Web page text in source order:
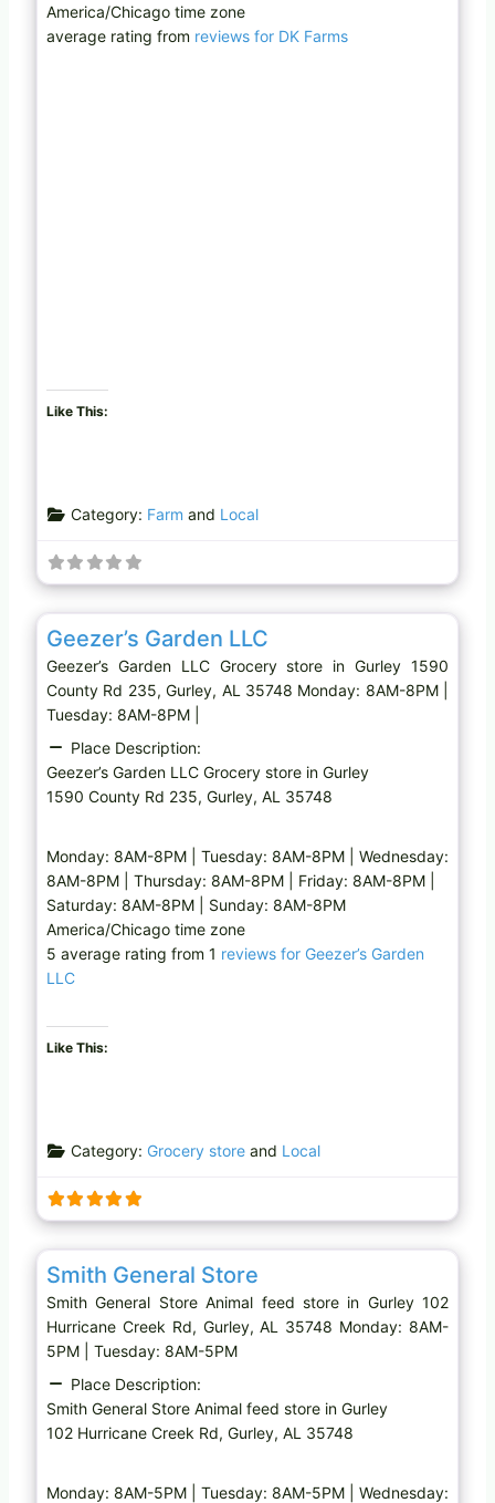
America/Chicago time zone
average rating from reviews for DK Farms
Like This:
Category: Farm and Local
Grocery store
Geezer’s Garden LLC
Geezer’s Garden LLC Grocery store in Gurley 1590
County Rd 235, Gurley, AL 35748 Monday: 8AM-8PM |
Tuesday: 8AM-8PM |
Place Description:
Geezer’s Garden LLC Grocery store in Gurley
1590 County Rd 235, Gurley, AL 35748
Monday: 8AM-8PM | Tuesday: 8AM-8PM | Wednesday:
8AM-8PM | Thursday: 8AM-8PM | Friday: 8AM-8PM |
Saturday: 8AM-8PM | Sunday: 8AM-8PM
America/Chicago time zone
5 average rating from 1 reviews for Geezer’s Garden
LLC
Like This:
Category: Grocery storeand Local
Animal feed store
Smith General Store
Smith General Store Animal feed store in Gurley 102
Hurricane Creek Rd, Gurley, AL 35748 Monday: 8AM-
5PM | Tuesday: 8AM-5PM
Place Description:
Smith General Store Animal feed store in Gurley
102 Hurricane Creek Rd, Gurley, AL 35748
Monday: 8AM-5PM | Tuesday: 8AM-5PM | Wednesday: